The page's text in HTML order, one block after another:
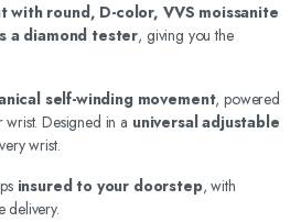
with round, D-color, VVS moissanite
a diamond tester, giving you the
self-winding movement, powered
Designed in a universal adjustable
wrist.
insured to your doorstep, with
delivery.